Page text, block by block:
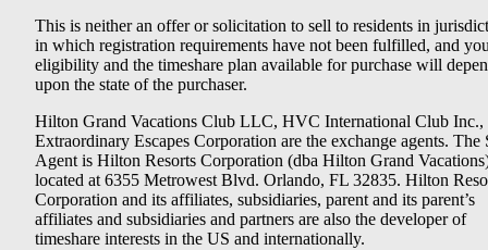
This is neither an offer or solicitation to sell to residents in
in which registration requirements have not been fulfilled, and
eligibility and the timeshare plan available for purchase will
upon the state of the purchaser.
Hilton Grand Vacations Club LLC, HVC International Club Inc.,
Extraordinary Escapes Corporation are the exchange agents. The
Agent is Hilton Resorts Corporation (dba Hilton Grand
located at 6355 Metrowest Blvd. Orlando, FL 32835. Hilton
Corporation and its affiliates, subsidiaries, parent and its parent’s
affiliates and subsidiaries and partners are also the developer of
timeshare interests in the US and internationally.